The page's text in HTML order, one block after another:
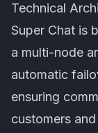
Technical
Super Chat is
a multi-node
automatic
ensuring
customers